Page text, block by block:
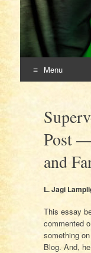
Menu
content
Post
and
L. Jagi
This essay
commented
something
Blog. And,